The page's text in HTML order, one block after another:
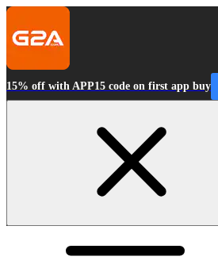
15% off with APP15 code on first app buy